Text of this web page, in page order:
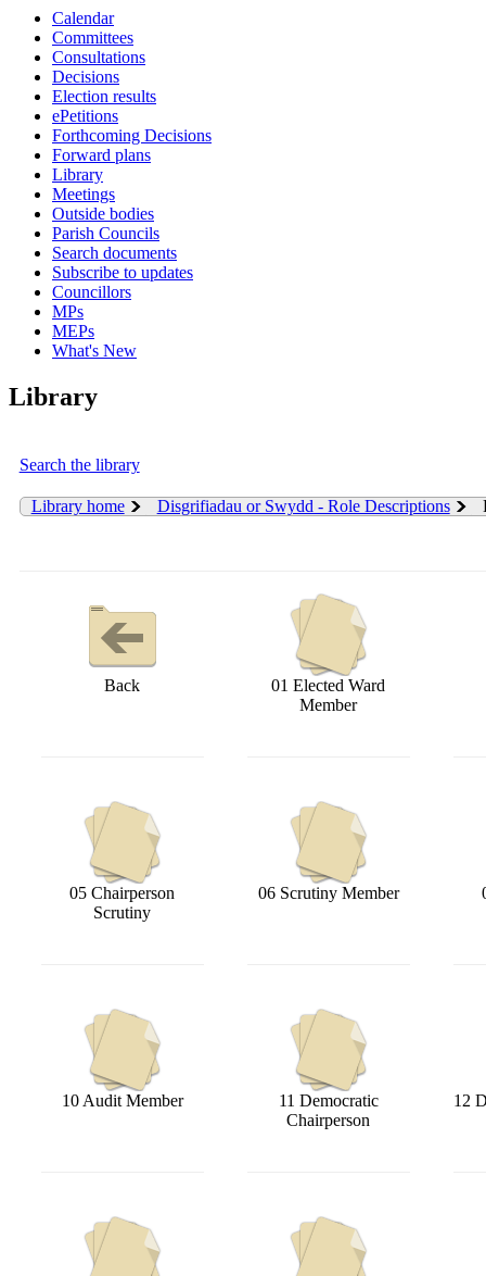
Calendar
Committees
Consultations
Decisions
Election results
ePetitions
Forthcoming Decisions
Forward plans
Library
Meetings
Outside bodies
Parish Councils
Search documents
Subscribe to updates
Councillors
MPs
MEPs
What's New
Library
Search the library
Library home Disgrifiadau or Swydd - Role Descriptions
Back
01 Elected Ward
Member
05 Chairperson
Scrutiny
06 Scrutiny Member
10 Audit Member
11 Democratic
Chairperson
12